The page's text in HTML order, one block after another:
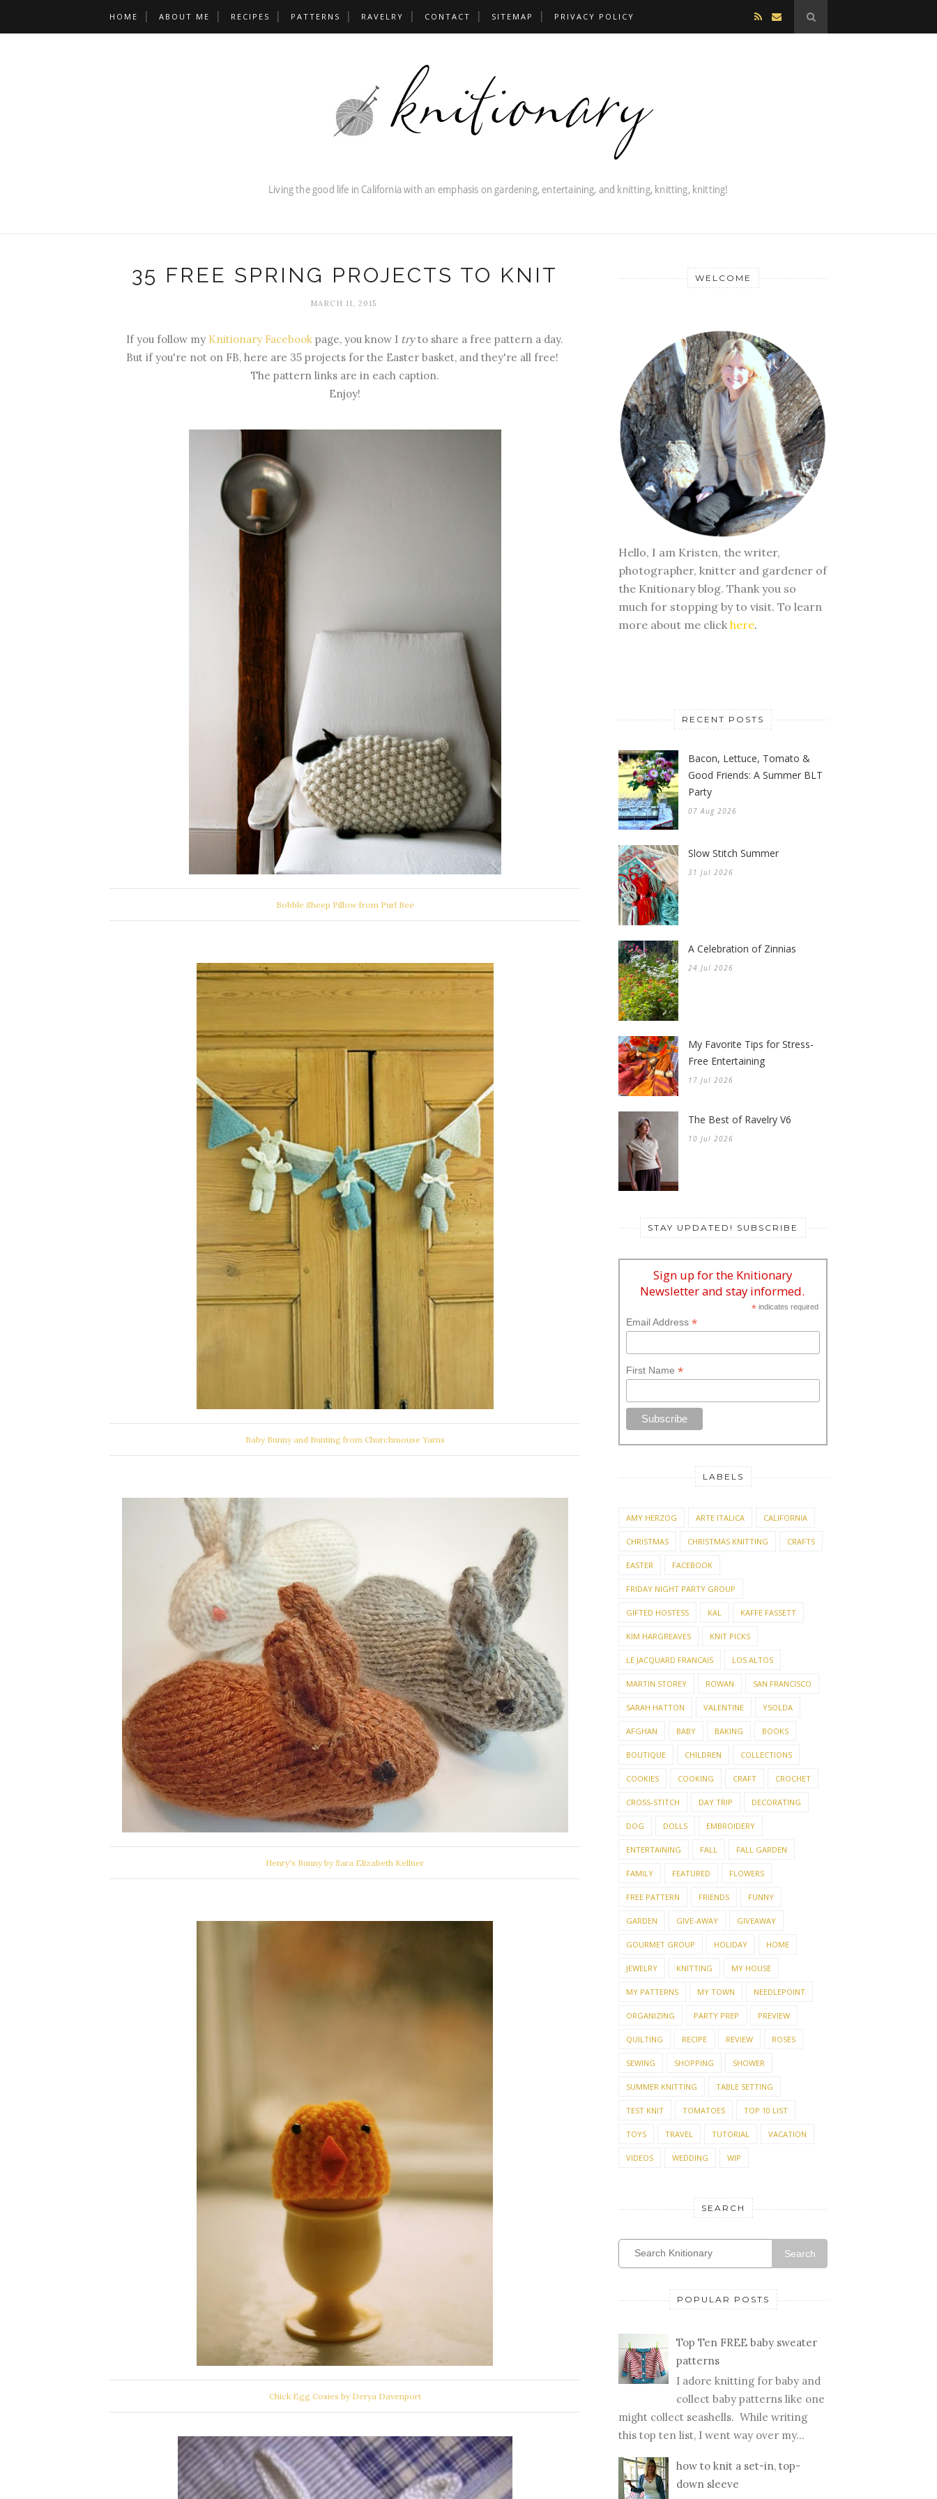
HOME ABOUT ME RECIPES PATTERNS RAVELRY CONTACT SITEMAP PRIVACY POLICY
35 FREE SPRING PROJECTS TO KNIT
MARCH 11, 2015
If you follow my Knitionary Facebook page, you know I tryto share a free pattern a day.
But if you're not on FB, here are 35 projects for the Easter basket, and they're all free!
The pattern links are in each caption.
Enjoy!
Bobble Sheep Pillow from Purl Bee
Baby Bunny and Bunting from Churchmouse Yarns
Henry's Bunny by Sara Elizabeth Kellner
Chick Egg Cosies by Derya Davenport
WELCOME
Hello, I am Kristen, the writer,
photographer, knitter and gardener of
the Knitionary blog. Thank you so
much for stopping by to visit. To learn
more about me click here.
RECENT POSTS
Bacon, Lettuce, Tomato &
Good Friends: A Summer BLT
Party
07 Aug 2026
Slow Stitch Summer
31 Jul 2026
A Celebration of Zinnias
24 Jul 2026
My Favorite Tips for Stress-
Free Entertaining
17 Jul 2026
The Best of Ravelry V6
10 Jul 2026
STAY UPDATED! SUBSCRIBE
Sign up for the Knitionary
Newsletter and stay informed.
*indicates required
Email Address *
First Name *
LABELS
AMY HERZOG ARTE ITALICA CALIFORNIA
CHRISTMAS CHRISTMAS KNITTING CRAFTS
EASTER FACEBOOK
FRIDAY NIGHT PARTY GROUP
GIFTED HOSTESS KAL KAFFE FASSETT
KIM HARGREAVES KNIT PICKS
LE JACQUARD FRANCAIS LOS ALTOS
MARTIN STOREY ROWAN SAN FRANCISCO
SARAH HATTON VALENTINE YSOLDA
AFGHAN BABY BAKING BOOKS
BOUTIQUE CHILDREN COLLECTIONS
COOKIES COOKING CRAFT CROCHET
CROSS-STITCH DAY TRIP DECORATING
DOG DOLLS EMBROIDERY
ENTERTAINING FALL FALL GARDEN
FAMILY FEATURED FLOWERS
FREE PATTERN FRIENDS FUNNY
GARDEN GIVE-AWAY GIVEAWAY
GOURMET GROUP HOLIDAY HOME
JEWELRY KNITTING MY HOUSE
MY PATTERNS MY TOWN NEEDLEPOINT
ORGANIZING PARTY PREP PREVIEW
QUILTING RECIPE REVIEW ROSES
SEWING SHOPPING SHOWER
SUMMER KNITTING TABLE SETTING
TEST KNIT TOMATOES TOP 10 LIST
TOYS TRAVEL TUTORIAL VACATION
VIDEOS WEDDING WIP
SEARCH
Search
POPULAR POSTS
Top Ten FREE baby sweater
patterns
I adore knitting for baby and
collect baby patterns like one
might collect seashells. While writing
this top ten list, I went way over my...
how to knit a set-in, top-
down sleeve